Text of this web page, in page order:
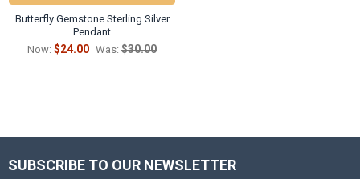
Butterfly Gemstone Sterling Silver
Pendant
Now: $24.00 Was: $30.00
Footer
SUBSCRIBE TO OUR NEWSLETTER